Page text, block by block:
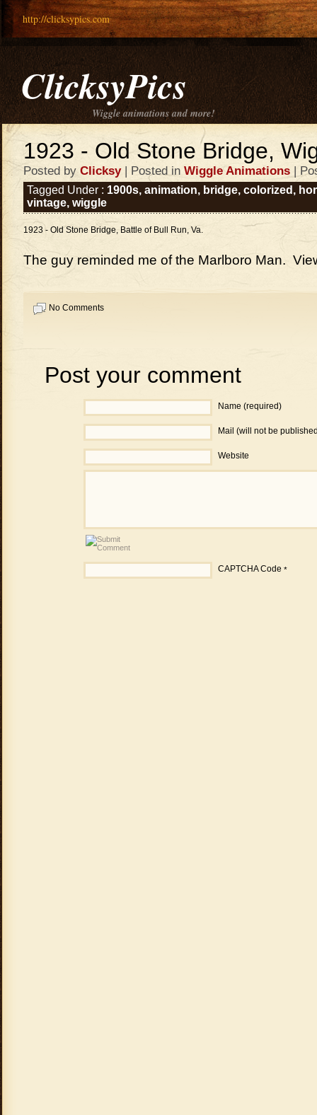
http://clicksypics.com
ClicksyPics
Wiggle animations and more!
1923 - Old Stone Bridge,
Posted by Clicksy| Posted in Wiggle Animations |
Tagged Under : 1900s, animation, bridge, colorized ,
vintage, wiggle
1923 - Old Stone Bridge, Battle of Bull Run, Va.
The guy reminded me of the Marlboro Man.
No Comments
Post your comment
Name (required)
Mail (will not be
Website
CAPTCHA Code *